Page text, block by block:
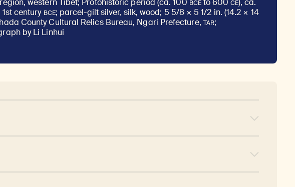
western Tibet; Protohistoric period (ca. 100
to 600
), ca.
century BCE; parcel-gilt silver, silk, wood; 5 5/8 × 5 1/2 in. (14.2 × 14
County Cultural Relics Bureau, Ngari Prefecture, TAR;
by Li Linhui